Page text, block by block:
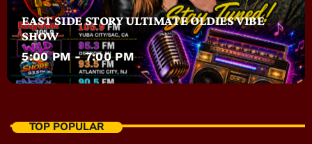
EAST SIDE STORY ULTIMATE OLDIES VIBE
SHOW
5:00 PM - 7:00 PM
TOP POPULAR